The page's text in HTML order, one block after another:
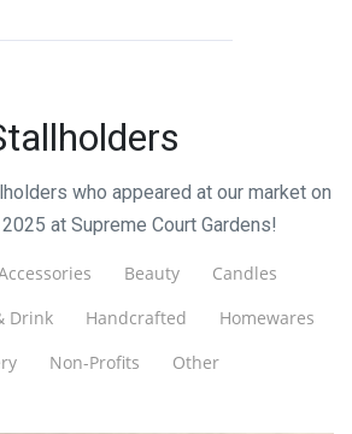
who appeared at our market on
at Supreme Court Gardens!
Beauty
Candles
Drink Handcrafted
Homewares
Non-Profits Other